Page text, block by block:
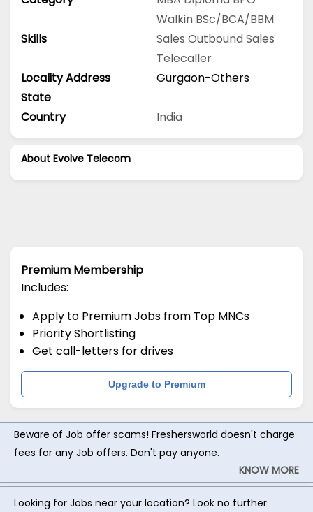
Walkin BSc/BCA/BBM
Skills
Sales Outbound Sales
Telecaller
Locality Address
Gurgaon-Others
State
Country
India
About Evolve Telecom
Premium Membership
Includes:
Apply to Premium Jobs from Top MNCs
Priority Shortlisting
Get call-letters for drives
Upgrade to Premium
Beware of Job offer scams! Freshersworld doesn't charge
fees for any Job offers. Don't pay anyone.
KNOW MORE
Looking for Jobs near your location? Look no further